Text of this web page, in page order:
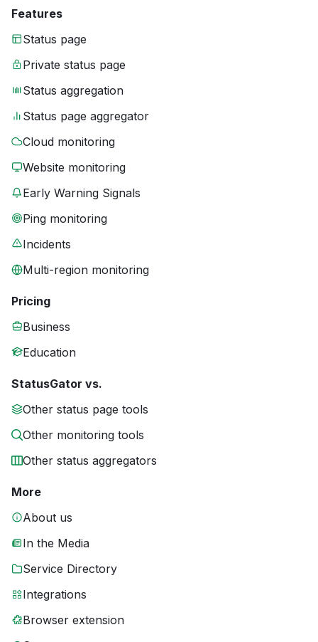
Features
Status page
Private status page
Status aggregation
Status page aggregator
Cloud monitoring
Website monitoring
Early Warning Signals
Ping monitoring
Incidents
Multi-region monitoring
Pricing
Business
Education
StatusGator vs.
Other status page tools
Other monitoring tools
Other status aggregators
More
About us
In the Media
Service Directory
Integrations
Browser extension